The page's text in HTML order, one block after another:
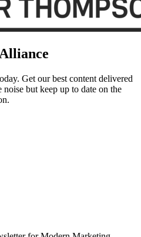
Get our best content delivered
but keep up to date on the